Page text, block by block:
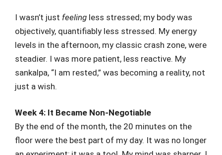
I wasn’t just feeling less stressed; my body was
objectively, quantifiably less stressed. My energy
levels in the afternoon, my classic crash zone, were
steadier. I was more patient, less reactive. My
sankalpa, “I am rested,” was becoming a reality, not
just a wish.
Week 4: It Became Non-Negotiable
By the end of the month, the 20 minutes on the
floor were the best part of my day. It was no longer